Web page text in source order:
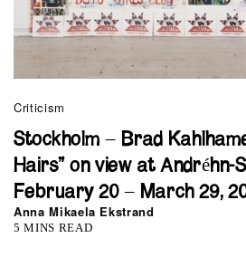
Criticism
Stockholm – Brad
Hairs” on view at Andréhn-
February 20 – March 29,
Anna Mikaela Ekstrand
5 MINS READ